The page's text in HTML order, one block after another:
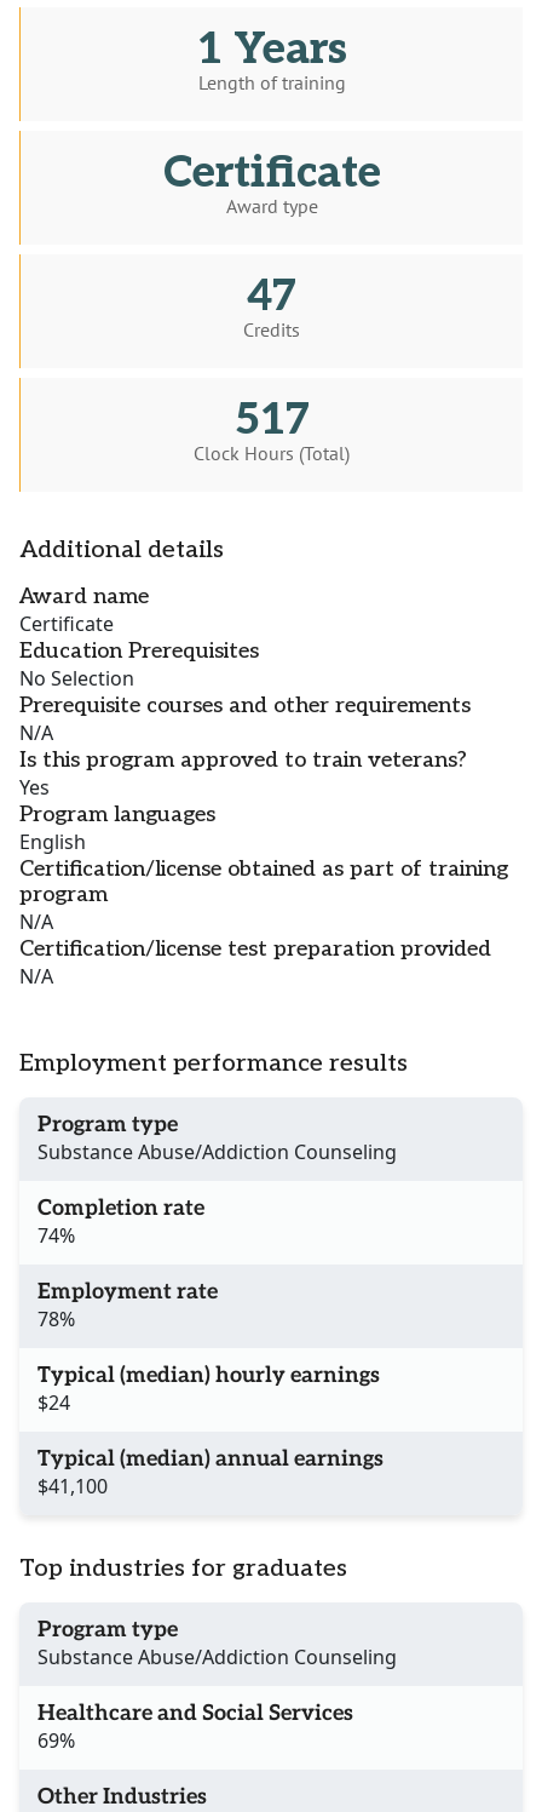
1 Years
Length of training
Certificate
Award type
47
Credits
517
Clock Hours (Total)
Additional details
Award name
Certificate
Education Prerequisites
No Selection
Prerequisite courses and other requirements
N/A
Is this program approved to train veterans?
Yes
Program languages
English
Certification/license obtained as part of training
program
N/A
Certification/license test preparation provided
N/A
Employment performance results
Program type
Substance Abuse/Addiction Counseling
Completion rate
74%
Employment rate
78%
Typical (median) hourly earnings
$24
Typical (median) annual earnings
$41,100
Top industries for graduates
Program type
Substance Abuse/Addiction Counseling
Healthcare and Social Services
69%
Other Industries